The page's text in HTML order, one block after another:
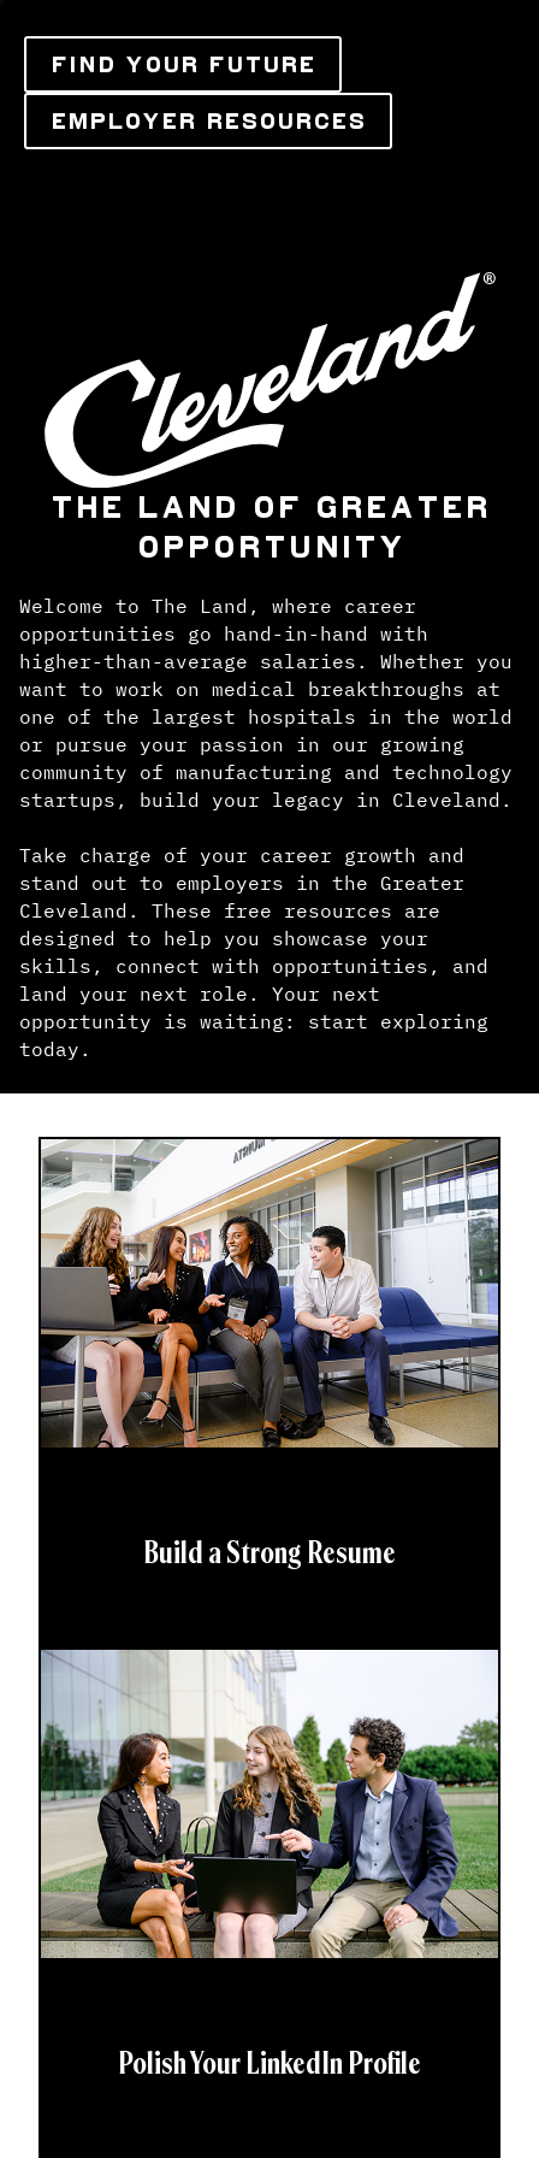
FIND YOUR FUTURE
EMPLOYER RESOURCES
THE LAND OF GREATER
OPPORTUNITY
Welcome to The Land, where career
opportunities go hand-in-hand with
higher-than-average salaries. Whether you
want to work on medical breakthroughs at
one of the largest hospitals in the world
or pursue your passion in our growing
community of manufacturing and technology
startups, build your legacy in Cleveland.
Take charge of your career growth and
stand out to employers in the Greater
Cleveland. These free resources are
designed to help you showcase your
skills, connect with opportunities, and
land your next role. Your next
opportunity is waiting: start exploring
today.
Build a Strong Resume
Polish Your LinkedIn Profile